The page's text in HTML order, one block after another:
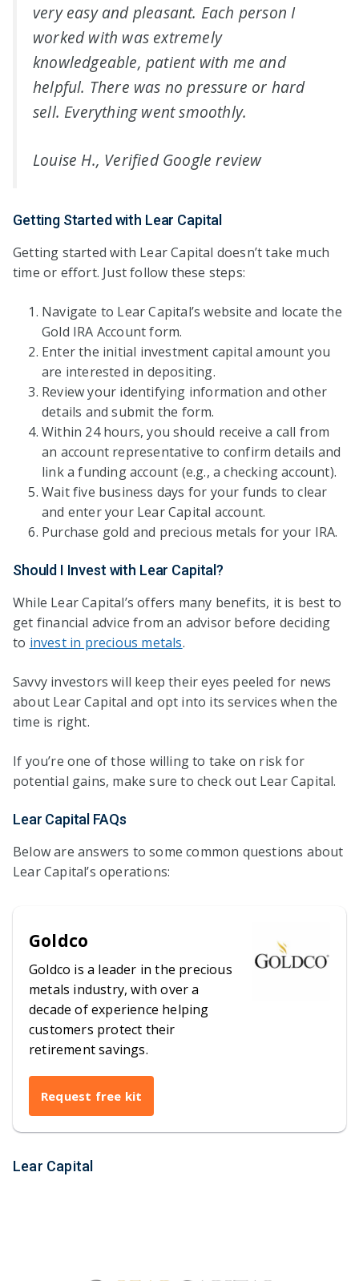
very easy and pleasant. Each person I
worked with was extremely
knowledgeable, patient with me and
helpful. There was no pressure or hard
sell. Everything went smoothly.
Louise H., Verified Google review
Getting Started with Lear Capital
Getting started with Lear Capital doesn’t take much
time or effort. Just follow these steps:
Navigate to Lear Capital’s website and locate the
Gold IRA Account form.
Enter the initial investment capital amount you
are interested in depositing.
Review your identifying information and other
details and submit the form.
Within 24 hours, you should receive a call from
an account representative to confirm details and
link a funding account (e.g., a checking account).
Wait five business days for your funds to clear
and enter your Lear Capital account.
Purchase gold and precious metals for your IRA.
Should I Invest with Lear Capital?
While Lear Capital’s offers many benefits, it is best to
get financial advice from an advisor before deciding
to invest in precious metals.
Savvy investors will keep their eyes peeled for news
about Lear Capital and opt into its services when the
time is right.
If you’re one of those willing to take on risk for
potential gains, make sure to check out Lear Capital.
Lear Capital FAQs
Below are answers to some common questions about
Lear Capital’s operations:
Goldco
Goldco is a leader in the precious
metals industry, with over a
decade of experience helping
customers protect their
retirement savings.
Request free kit
Lear Capital